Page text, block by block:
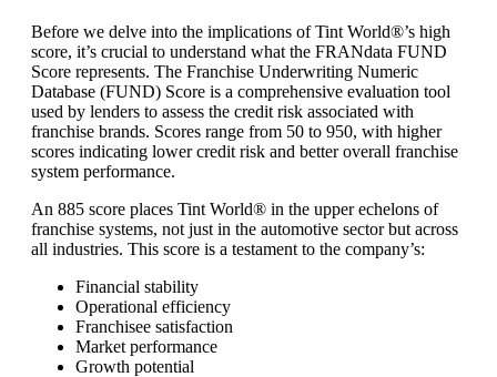
Before we delve into the implications of Tint World®’s high
score, it’s crucial to understand what the FRANdata FUND
Score represents. The Franchise Underwriting Numeric
Database (FUND) Score is a comprehensive evaluation tool
used by lenders to assess the credit risk associated with
franchise brands. Scores range from 50 to 950, with higher
scores indicating lower credit risk and better overall franchise
system performance.
An 885 score places Tint World® in the upper echelons of
franchise systems, not just in the automotive sector but across
all industries. This score is a testament to the company’s:
Financial stability
Operational efficiency
Franchisee satisfaction
Market performance
Growth potential